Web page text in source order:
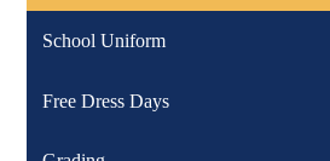
School Uniform
Free Dress Days